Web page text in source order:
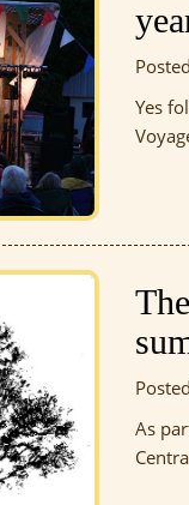
Yes
As